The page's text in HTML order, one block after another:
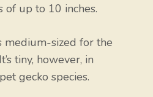
of up to 10 inches.
medium-sized for the
tiny, however, in
gecko species.